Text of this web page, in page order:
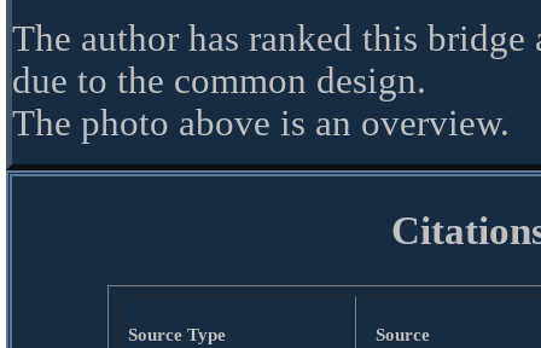
The author has ranked this
due to the common design.
The photo above is an overview.
Source Type Source